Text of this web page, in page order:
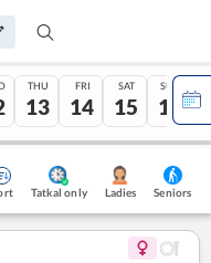
THU
13
FRI
14
SAT
15
SUN
16
Tatkal only Ladies Seniors